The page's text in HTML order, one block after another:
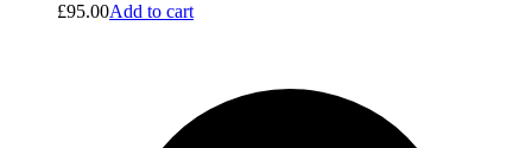
£95.00Add to cart